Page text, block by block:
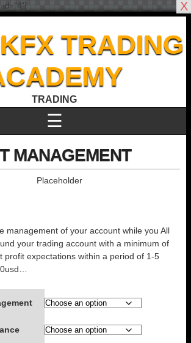
TRADING
TRADING
☰
MANAGEMENT
management of your account while you All
your trading account with a minimum of
profit expectations within a period of 1-5
id="4"] X